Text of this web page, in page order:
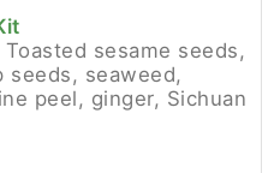
sesame seeds,
seeds, seaweed,
peel, ginger, Sichuan